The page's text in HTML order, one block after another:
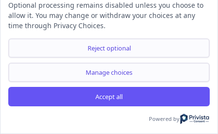
Support
Help Center
Terms & Conditions
Privacy Policy
Cancellation/Refund Policy
Company
Home
Internships
Campus Ambassador
Copyright ©2026 LawFoyer, All rights reserved.
Optional processing remains disabled unless you choose to
allow it. You may change or withdraw your choices at any
time through Privacy Choices.
Reject optional
Manage choices
Accept all
Powered by